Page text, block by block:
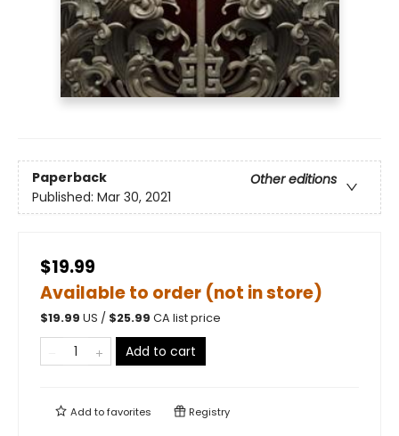
Paperback
Other editions
Published: Mar 30, 2021
$19.99
Available to order (not in store)
$19.99 US / $25.99 CA list price
Add to cart
Add tofavorites Registry